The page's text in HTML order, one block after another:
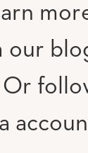
our